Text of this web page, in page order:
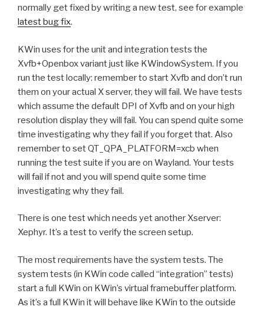
normally get fixed by writing a new test, see for example
latest bug fix.
KWin uses for the unit and integration tests the
Xvfb+Openbox variant just like KWindowSystem. If you
run the test locally: remember to start Xvfb and don’t run
them on your actual X server, they will fail. We have tests
which assume the default DPI of Xvfb and on your high
resolution display they will fail. You can spend quite some
time investigating why they fail if you forget that. Also
remember to set QT_QPA_PLATFORM=xcb when
running the test suite if you are on Wayland. Your tests
will fail if not and you will spend quite some time
investigating why they fail.
There is one test which needs yet another Xserver:
Xephyr. It’s a test to verify the screen setup.
The most requirements have the system tests. The
system tests (in KWin code called “integration” tests)
start a full KWin on KWin’s virtual framebuffer platform.
As it’s a full KWin it will behave like KWin to the outside